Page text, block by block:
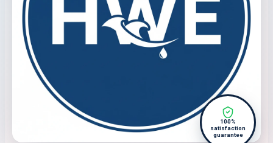
100%
satisfaction
guarantee